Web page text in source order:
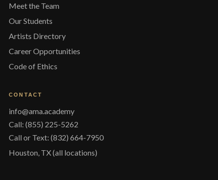
Meet the Team
Our Students
Artists Directory
Career Opportunities
Code of Ethics
CONTACT
info@ama.academy
Call: (855) 225-5262
Call or Text: (832) 664-7950
Houston, TX (all locations)